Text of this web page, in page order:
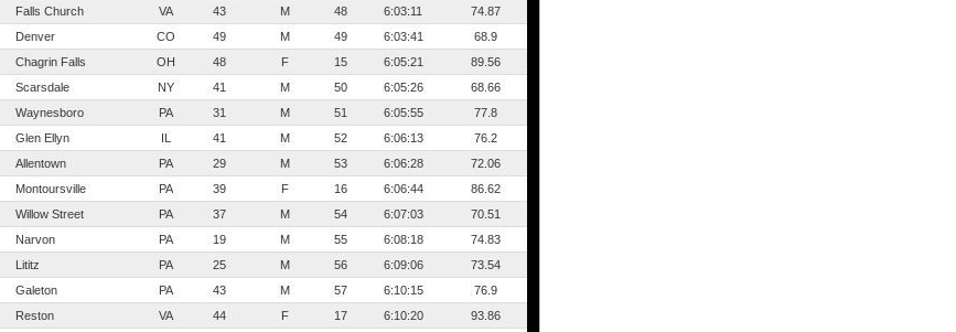
Falls Church VA 43 M 48 6:03:11
74.87
Denver CO 49 M 49 6:03:41
68.9
Chagrin Falls OH 48 F 15 6:05:21
89.56
Scarsdale NY 41 M 50 6:05:26
68.66
Waynesboro PA 31 M 51 6:05:55
77.8
Glen Ellyn IL 41 M 52 6:06:13
76.2
Allentown PA 29 M 53 6:06:28
72.06
Montoursville PA 39 F 16 6:06:44
86.62
Willow Street PA 37 M 54 6:07:03
70.51
Narvon PA 19 M 55 6:08:18
74.83
Lititz PA 25 M 56 6:09:06
73.54
Galeton PA 43 M 57 6:10:15
76.9
Reston VA 44 F 17 6:10:20
93.86